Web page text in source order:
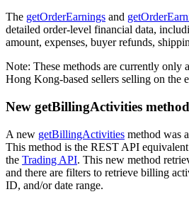
The getOrderEarnings and
detailed order-level financial data,
amount, expenses, buyer refunds,
Note: These methods are currently only
Hong Kong-based sellers selling on the
New getBillingActivities
A new getBillingActivities method was
This method is the REST API
the Trading API. This new method
and there are filters to retrieve billing
ID, and/or date range.